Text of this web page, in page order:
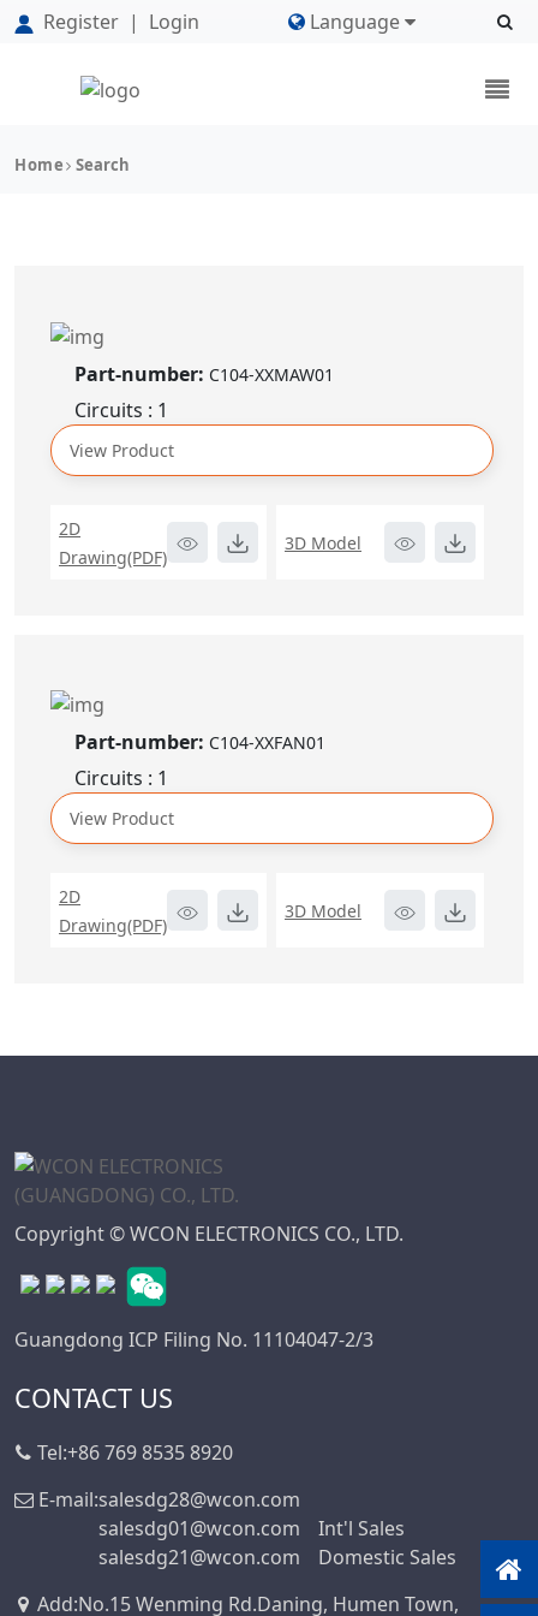
Register | Login Language
Home Search
Part-number: C104-XXMAW01
Circuits : 1
View Product
2D
Drawing(PDF)
3D Model
Part-number: C104-XXFAN01
Circuits : 1
View Product
2D
Drawing(PDF)
3D Model
Copyright © WCON ELECTRONICS CO., LTD.
Guangdong ICP Filing No. 11104047-2/3
CONTACT US
Tel:+86 769 8535 8920
E-mail:salesdg28@wcon.com
salesdg01@wcon.com
Int'l Sales
salesdg21@wcon.com
Domestic Sales
Add:No.15 Wenming Rd.Daning, Humen Town,